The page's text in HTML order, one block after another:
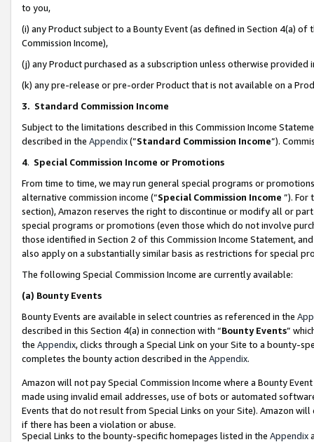
to you,
(i) any Product subject to a Bounty Event (as defined in Section 4(a)
Commission Income),
(j) any Product purchased as a subscription unless otherwise provided
(k) any pre-release or pre-order Product that is not available on a
3. Standard Commission Income
Subject to the limitations described in this Commission Income
described in the Appendix(”Standard Commission Income”).
4. Special Commission Income or Promotions
From time to time, we may run general special programs or
alternative commission income (“Special Commission Income ”). For
section), Amazon reserves the right to discontinue or modify all or
special programs or promotions (even those which do not involve
those identified in Section 2 of this Commission Income Statement,
also apply on a substantially similar basis as restrictions for special
The following Special Commission Income are currently available:
(a) Bounty Events
Bounty Events are available in select countries as referenced in the
described in this Section 4(a) in connection with “Bounty Events”
the Appendix, clicks through a Special Link on your Site to a bounty-
completes the bounty action described in the Appendix.
Amazon will not pay Special Commission Income where a Bounty
made using invalid email addresses, use of bots or automated
Events that do not result from Special Links on your Site). Amazon
if there has been a violation or abuse.
Special Links to the bounty-specific homepages listed in the Appendix